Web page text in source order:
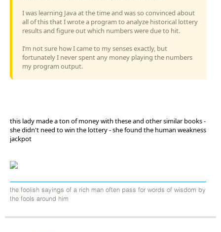
I was learning Java at the time and was so convinced about
all of this that I wrote a program to analyze historical lottery
results and figure out which numbers were due to hit.
I’m not sure how I came to my senses exactly, but
fortunately I never spent any money playing the numbers
my program output.
this lady made a ton of money with these and other similar books -
she didn't need to win the lottery - she found the human weakness
jackpot
the foolish sayings of a rich man often pass for words of wisdom by
the fools around him